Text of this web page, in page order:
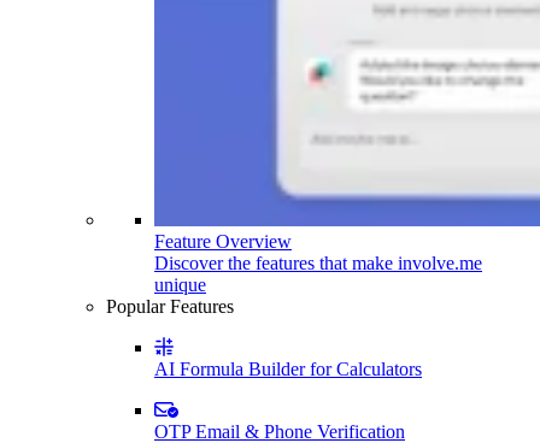
Feature Overview
Discover the features that make involve.me
unique
Popular Features
AI Formula Builder for Calculators
OTP Email & Phone Verification